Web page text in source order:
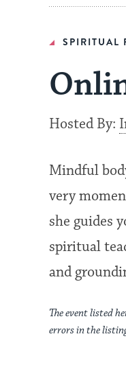
SPIRITUAL
Hosted By:
Mindful
very
she guides
spiritual
and
The event listed
errors in the